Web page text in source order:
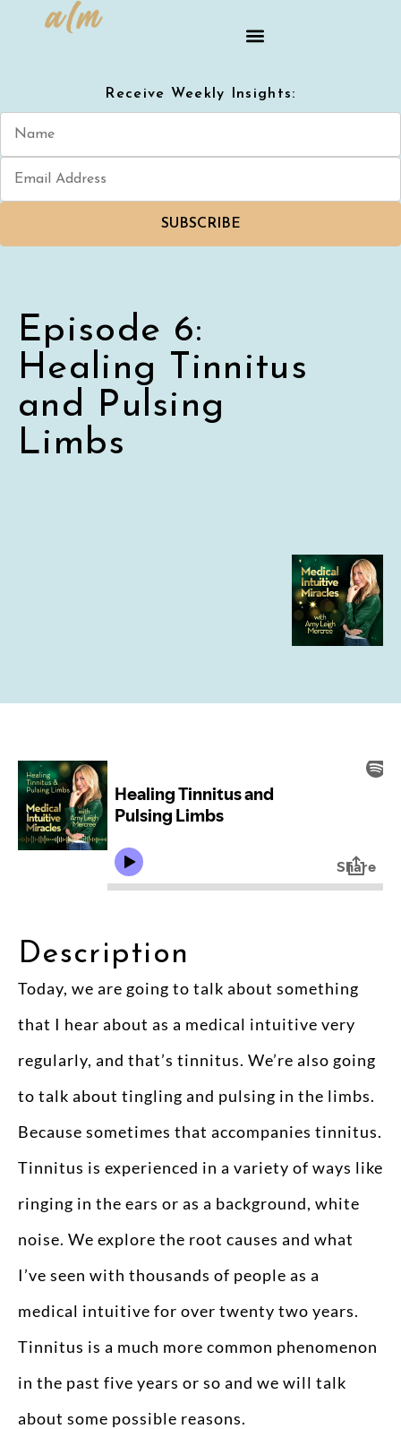
Receive Weekly Insights:
SUBSCRIBE
Episode 6:
Healing Tinnitus
and Pulsing
Limbs
Description
Today, we are going to talk about something
that I hear about as a medical intuitive very
regularly, and that’s tinnitus. We’re also going
to talk about tingling and pulsing in the limbs.
Because sometimes that accompanies tinnitus.
Tinnitus is experienced in a variety of ways like
ringing in the ears or as a background, white
noise. We explore the root causes and what
I’ve seen with thousands of people as a
medical intuitive for over twenty two years.
Tinnitus is a much more common phenomenon
in the past five years or so and we will talk
about some possible reasons.